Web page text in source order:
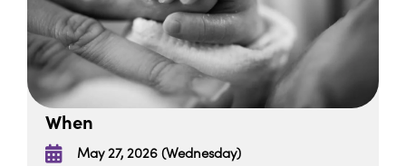
When
May 27, 2026 (Wednesday)